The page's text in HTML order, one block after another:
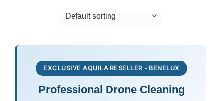
EXCLUSIVE AQUILA RESELLER - BENELUX
Professional Drone Cleaning